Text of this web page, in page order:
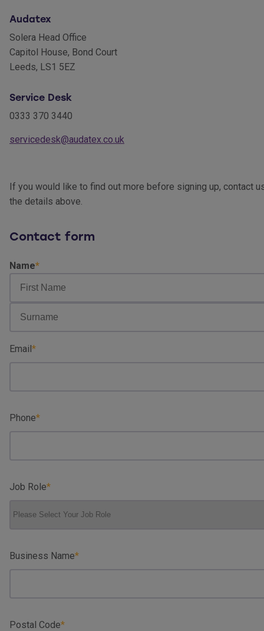
Audatex
Solera Head Office
Capitol House, Bond Court
Leeds, LS1 5EZ
Service Desk
0333 370 3440
servicedesk@audatex.co.uk
If you would like to find out more before signing up, contact
the details above.
Contact form
Name
Name
Email
Phone
Job Role
Business Name
Postal Code